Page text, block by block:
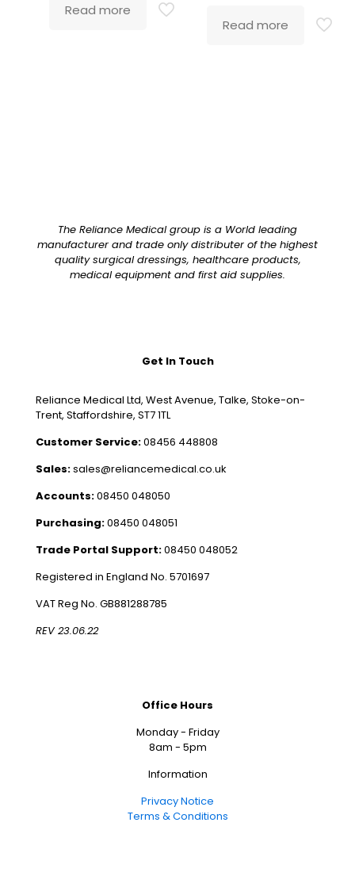
Read more
Read more
The Reliance Medical group is a World leading
manufacturer and trade only distributer of the highest
quality surgical dressings, healthcare products,
medical equipment and first aid supplies.
Get In Touch
Reliance Medical Ltd, West Avenue, Talke, Stoke-on-
Trent, Staffordshire, ST7 1TL
Customer Service:08456 448808
Sales:sales@reliancemedical.co.uk
Accounts:08450 048050
Purchasing:08450 048051
Trade Portal Support:08450 048052
Registered in England No. 5701697
VAT Reg No. GB881288785
REV 23.06.22
Office Hours
Monday - Friday
8am - 5pm
Information
Privacy Notice
Terms & Conditions